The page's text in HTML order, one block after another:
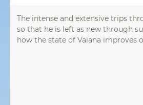
The intense and extensive trips
so that he is left as new through
how the state of Vaiana improves